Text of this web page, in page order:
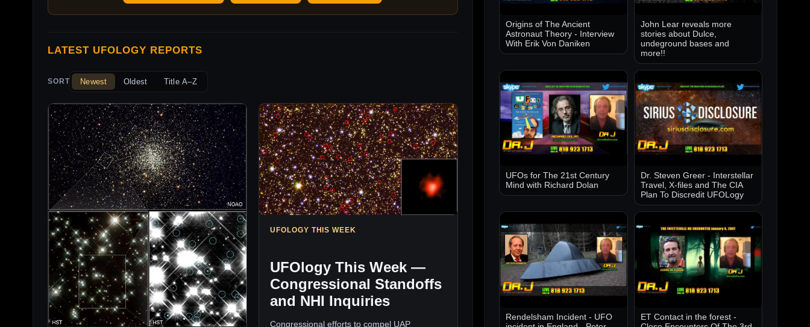
LATEST UFOLOGY REPORTS
SORT Newest Oldest Title A–Z
UFOLOGY THIS WEEK
UFOlogy This Week —
Congressional Standoffs
and NHI Inquiries
Congressional efforts to compel UAP
Origins of The Ancient
Astronaut Theory - Interview
With Erik Von Daniken
John Lear reveals more
stories about Dulce,
undeground bases and
more!!
UFOs for The 21st Century
Mind with Richard Dolan
Dr. Steven Greer - Interstellar
Travel, X-files and The CIA
Plan To Discredit UFOLogy
Rendelsham Incident - UFO
ET Contact in the forest -